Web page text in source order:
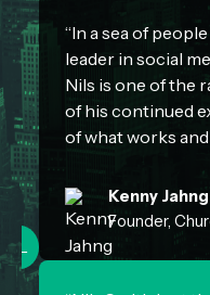
←
“In a sea of
leader in social
Nils is one of the
of his continued
of what works and
Kenny Jahng
Founder,